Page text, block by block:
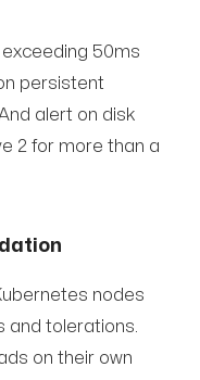
50ms
persistent
alert on disk
2 for more than a
nodes
and tolerations.
on their own